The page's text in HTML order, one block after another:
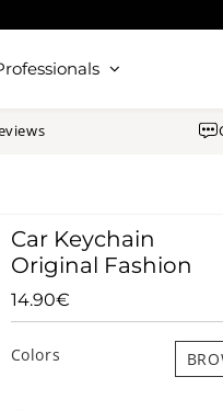
Car Keychain
Original Fashion
14.90€
Colors